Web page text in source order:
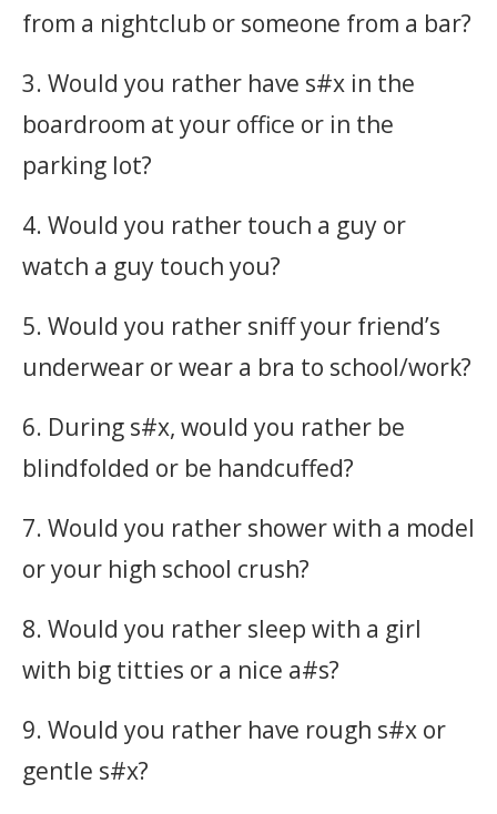
from a nightclub or someone from a bar?
3. Would you rather have s#x in the
boardroom at your office or in the
parking lot?
4. Would you rather touch a guy or
watch a guy touch you?
5. Would you rather sniff your friend’s
underwear or wear a bra to school/work?
6. During s#x, would you rather be
blindfolded or be handcuffed?
7. Would you rather shower with a model
or your high school crush?
8. Would you rather sleep with a girl
with big titties or a nice a#s?
9. Would you rather have rough s#x or
gentle s#x?